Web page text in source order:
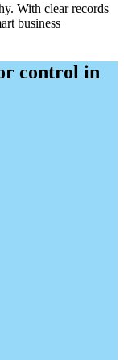
With clear records
business
control in